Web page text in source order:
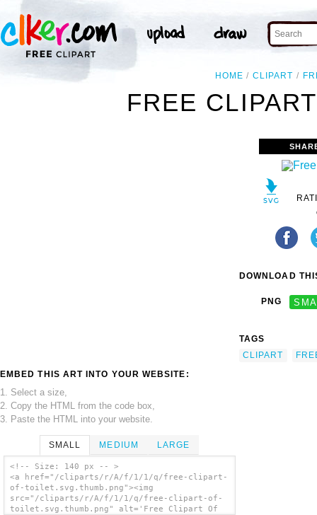
HOME CLIPART
FREE
EMBED THIS ART INTO YOUR WEBSITE:
1. Select a size,
2. Copy the HTML from the code box,
3. Paste the HTML into your website.
SMALL MEDIUM LARGE
<!-- Size: 140 px -- >
<a href="/cliparts/r/A/f/1/1/q/free-clipart-
of-toilet.svg.thumb.png"><img
src="/cliparts/r/A/f/1/1/q/free-clipart-of-
toilet.svg.thumb.png" alt='Free Clipart Of
DOWNLOAD
PNG
TAGS
CLIPART